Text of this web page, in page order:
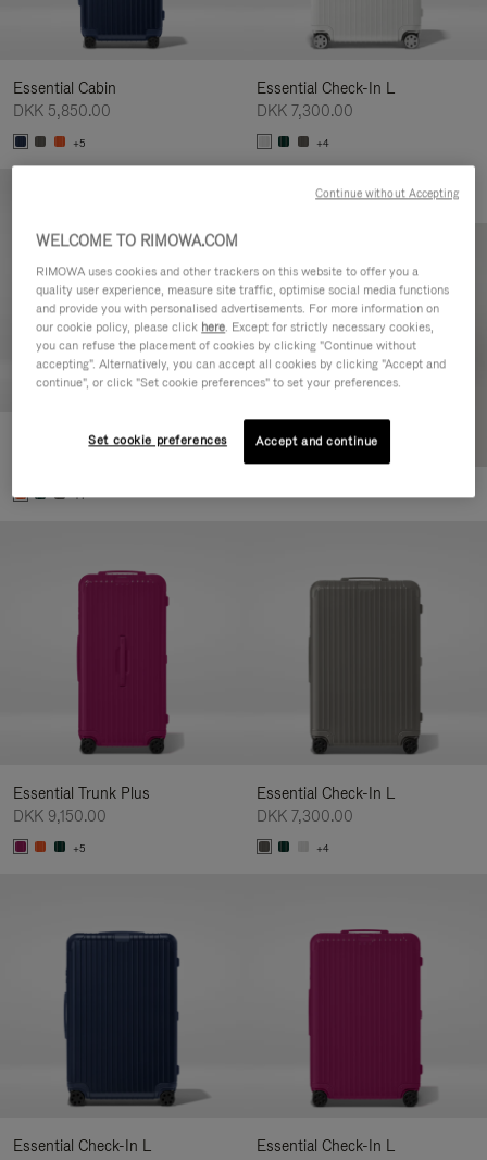
Essential Cabin
DKK 5,850.00
+5
Essential Check-In L
DKK 7,300.00
+4
Essential Check-In M
+1
Essential Trunk Plus
DKK 9,150.00
+5
Essential Check-In L
DKK 7,300.00
+4
Essential Check-In L
Essential Check-In L
WELCOME TO RIMOWA.COM
RIMOWA uses cookies and other trackers on this website to offer you a
quality user experience, measure site traffic, optimise social media functions
and provide you with personalised advertisements. For more information on
our cookie policy, please click here. Except for strictly necessary cookies,
you can refuse the placement of cookies by clicking "Continue without
accepting". Alternatively, you can accept all cookies by clicking "Accept and
continue", or click "Set cookie preferences" to set your preferences.
Set cookie preferences Accept and continue
Continue without Accepting